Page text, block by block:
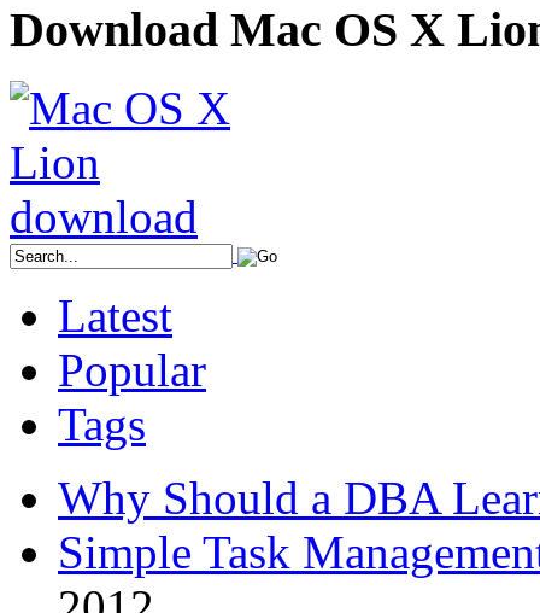
Download Mac OS X
Latest
Popular
Tags
Why Should a DBA
Simple Task